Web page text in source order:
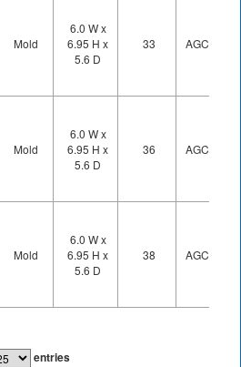
Mold
6.0 W x
6.95 H x
5.6 D
33 AGC1
Mold
6.0 W x
6.95 H x
5.6 D
36 AGC1
Mold
6.0 W x
6.95 H x
5.6 D
38 AGC1
entries